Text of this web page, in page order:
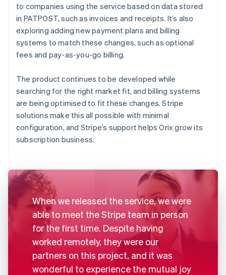
to companies using the service based on data stored
in PATPOST, such as invoices and receipts. It’s also
exploring adding new payment plans and billing
systems to match these changes, such as optional
fees and pay-as-you-go billing.
The product continues to be developed while
searching for the right market fit, and billing systems
are being optimised to fit these changes. Stripe
solutions make this all possible with minimal
configuration, and Stripe’s support helps Orix grow its
subscription business.
When we released the service, we were
able to meet the Stripe team in person
for the first time. Despite having
worked remotely, they were our
partners on this project, and it was
wonderful to experience the mutual joy